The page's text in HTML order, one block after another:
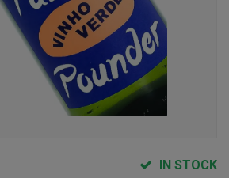
IN STOCK